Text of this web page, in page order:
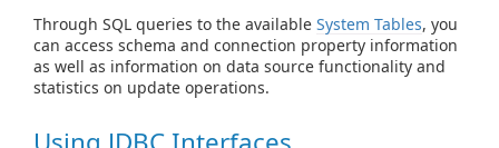
Through SQL queries to the available System Tables, you
can access schema and connection property information
as well as information on data source functionality and
statistics on update operations.